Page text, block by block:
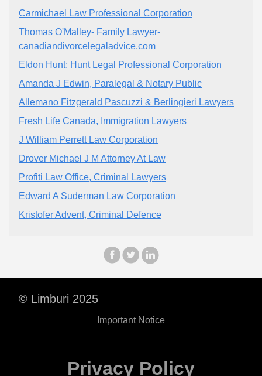
Carmichael Law Professional Corporation
Thomas O'Malley- Family Lawyer-
canadiandivorcelegaladvice.com
Eldon Hunt; Hunt Legal Professional Corporation
Amanda J Edwin, Paralegal & Notary Public
Allemano Fitzgerald Pascuzzi & Berlingieri Lawyers
Fresh Life Canada, Immigration Lawyers
J William Perrett Law Corporation
Drover Michael J M Attorney At Law
Profiti Law Office, Criminal Lawyers
Edward A Suderman Law Corporation
Kristofer Advent, Criminal Defence
© Limburi 2025
Important Notice
Privacy Policy